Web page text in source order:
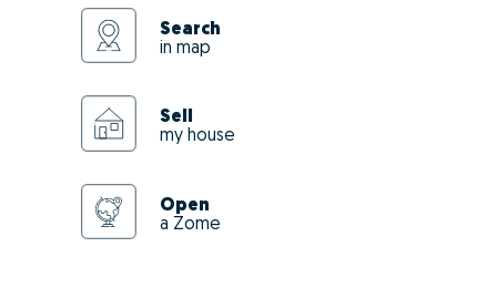
Search
in map
Sell
my house
Open
a Zome